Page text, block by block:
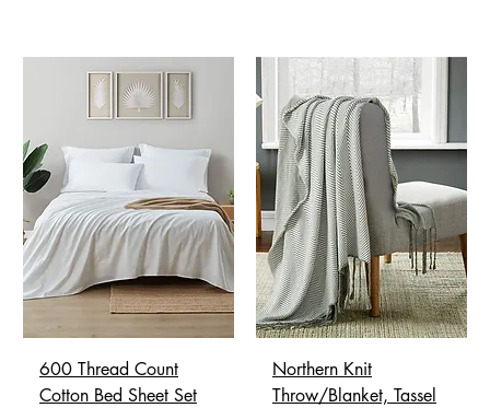
600 Thread Count
Cotton Bed Sheet Set
Northern Knit
Throw/Blanket, Tassel